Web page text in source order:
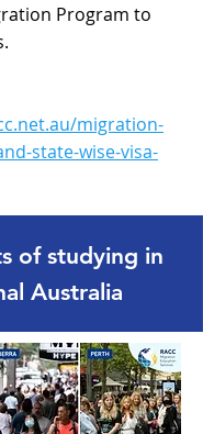
Program to
migration-
state-wise-visa-
of studying in
Australia